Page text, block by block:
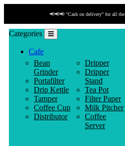
📢📢📢 "Cash on delivery" for all
Categories
Cafe
Bean
Grinder
Portafilter
Drip Kettle
Tamper
Coffee Cup
Distributor
Dripper
Dripper
Stand
Tea Pot
Filter Paper
Milk Pitcher
Coffee
Server